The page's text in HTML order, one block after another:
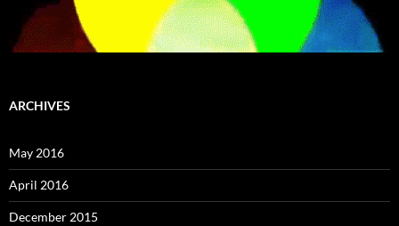
ARCHIVES
May 2016
April 2016
December 2015